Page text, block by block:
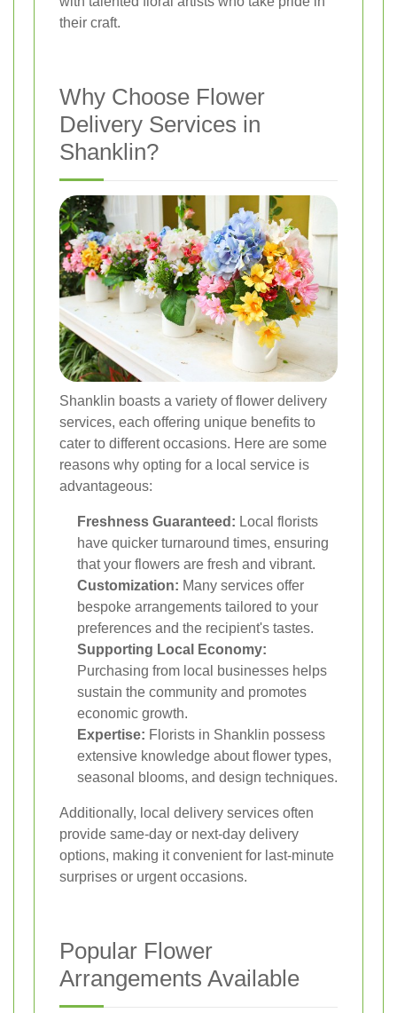
their craft.
Why Choose Flower
Delivery Services in
Shanklin?
Shanklin boasts a variety of flower delivery
services, each offering unique benefits to
cater to different occasions. Here are some
reasons why opting for a local service is
advantageous:
Freshness Guaranteed: Local florists
have quicker turnaround times, ensuring
that your flowers are fresh and vibrant.
Customization: Many services offer
bespoke arrangements tailored to your
preferences and the recipient's tastes.
Supporting Local Economy:
Purchasing from local businesses helps
sustain the community and promotes
economic growth.
Expertise: Florists in Shanklin possess
extensive knowledge about flower types,
seasonal blooms, and design techniques.
Additionally, local delivery services often
provide same-day or next-day delivery
options, making it convenient for last-minute
surprises or urgent occasions.
Popular Flower
Arrangements Available